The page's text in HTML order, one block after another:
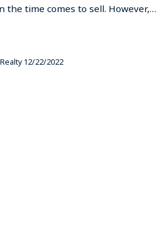
Read More
the time comes to sell. However,…
12/22/2022